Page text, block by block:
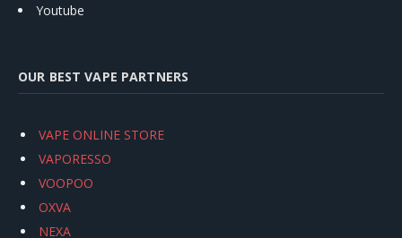
Youtube
OUR BEST VAPE PARTNERS
VAPE ONLINE STORE
VAPORESSO
VOOPOO
OXVA
NEXA